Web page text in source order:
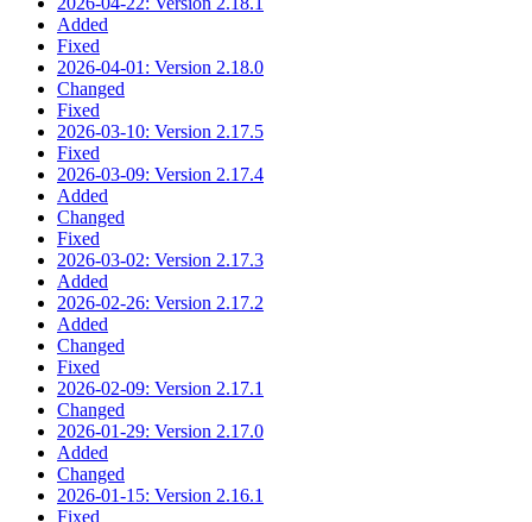
Added
Fixed
2026-04-01: Version 2.18.0
Changed
Fixed
2026-03-10: Version 2.17.5
Fixed
2026-03-09: Version 2.17.4
Added
Changed
Fixed
2026-03-02: Version 2.17.3
Added
2026-02-26: Version 2.17.2
Added
Changed
Fixed
2026-02-09: Version 2.17.1
Changed
2026-01-29: Version 2.17.0
Added
Changed
2026-01-15: Version 2.16.1
Fixed